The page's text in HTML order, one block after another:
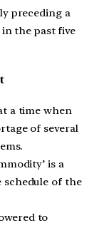
preceding a
the past five
a time when
of several
is a
schedule of the
to